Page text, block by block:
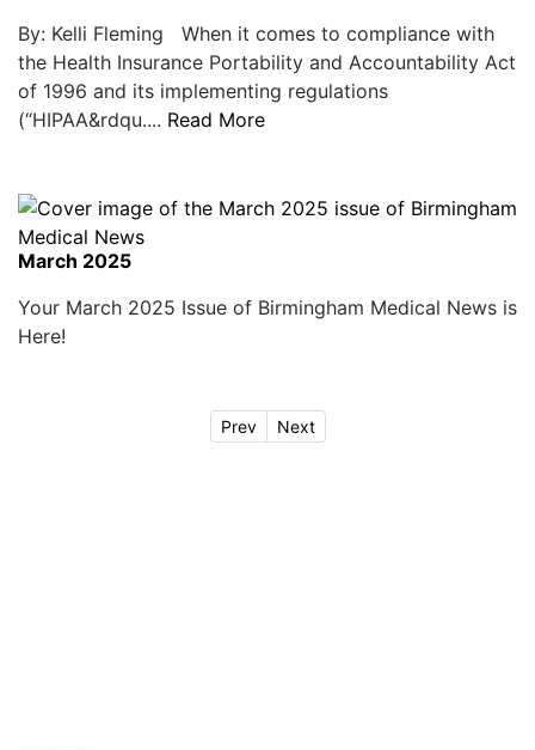
By: Kelli Fleming When it comes to compliance with
the Health Insurance Portability and Accountability Act
of 1996 and its implementing regulations
(“HIPAA&rdqu.... Read More
March 2025
Your March 2025 Issue of Birmingham Medical News is
Here!
Prev Next